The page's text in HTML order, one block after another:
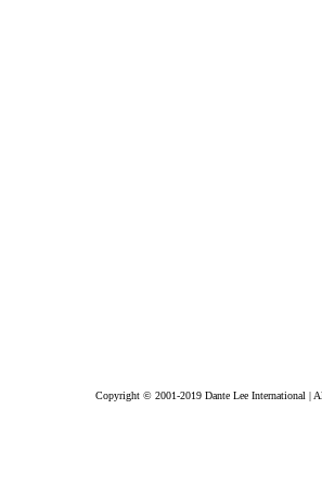
Copyright © 2001-2019 Dante Lee International |